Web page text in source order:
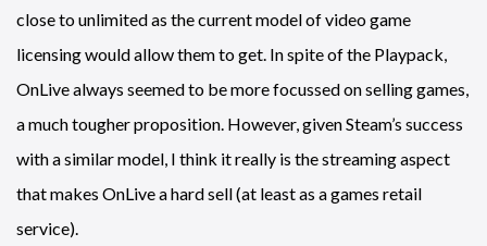
close to unlimited as the current model of video game
licensing would allow them to get. In spite of the Playpack,
OnLive always seemed to be more focussed on selling games,
a much tougher proposition. However, given Steam’s success
with a similar model, I think it really is the streaming aspect
that makes OnLive a hard sell (at least as a games retail
service).